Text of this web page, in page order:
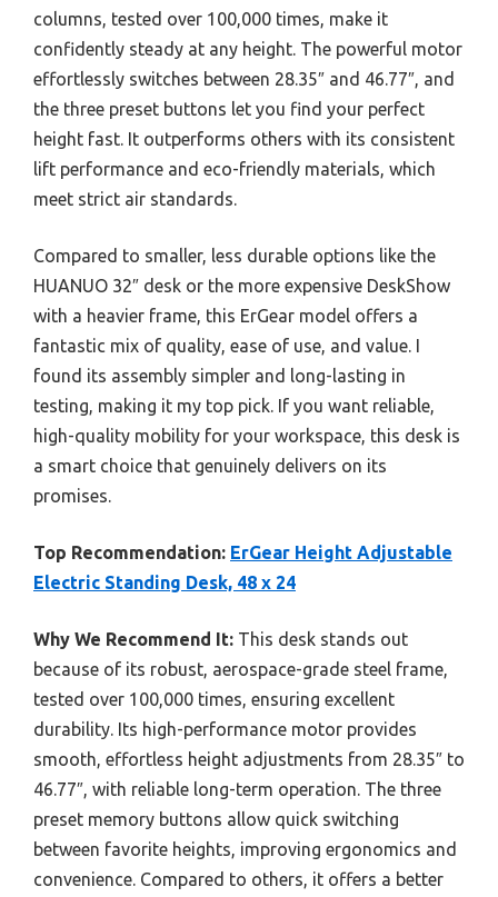
columns, tested over 100,000 times, make it
confidently steady at any height. The powerful motor
effortlessly switches between 28.35″ and 46.77″, and
the three preset buttons let you find your perfect
height fast. It outperforms others with its consistent
lift performance and eco-friendly materials, which
meet strict air standards.
Compared to smaller, less durable options like the
HUANUO 32″ desk or the more expensive DeskShow
with a heavier frame, this ErGear model offers a
fantastic mix of quality, ease of use, and value. I
found its assembly simpler and long-lasting in
testing, making it my top pick. If you want reliable,
high-quality mobility for your workspace, this desk is
a smart choice that genuinely delivers on its
promises.
Top Recommendation: ErGear Height Adjustable
Electric Standing Desk, 48 x 24
Why We Recommend It: This desk stands out
because of its robust, aerospace-grade steel frame,
tested over 100,000 times, ensuring excellent
durability. Its high-performance motor provides
smooth, effortless height adjustments from 28.35″ to
46.77″, with reliable long-term operation. The three
preset memory buttons allow quick switching
between favorite heights, improving ergonomics and
convenience. Compared to others, it offers a better